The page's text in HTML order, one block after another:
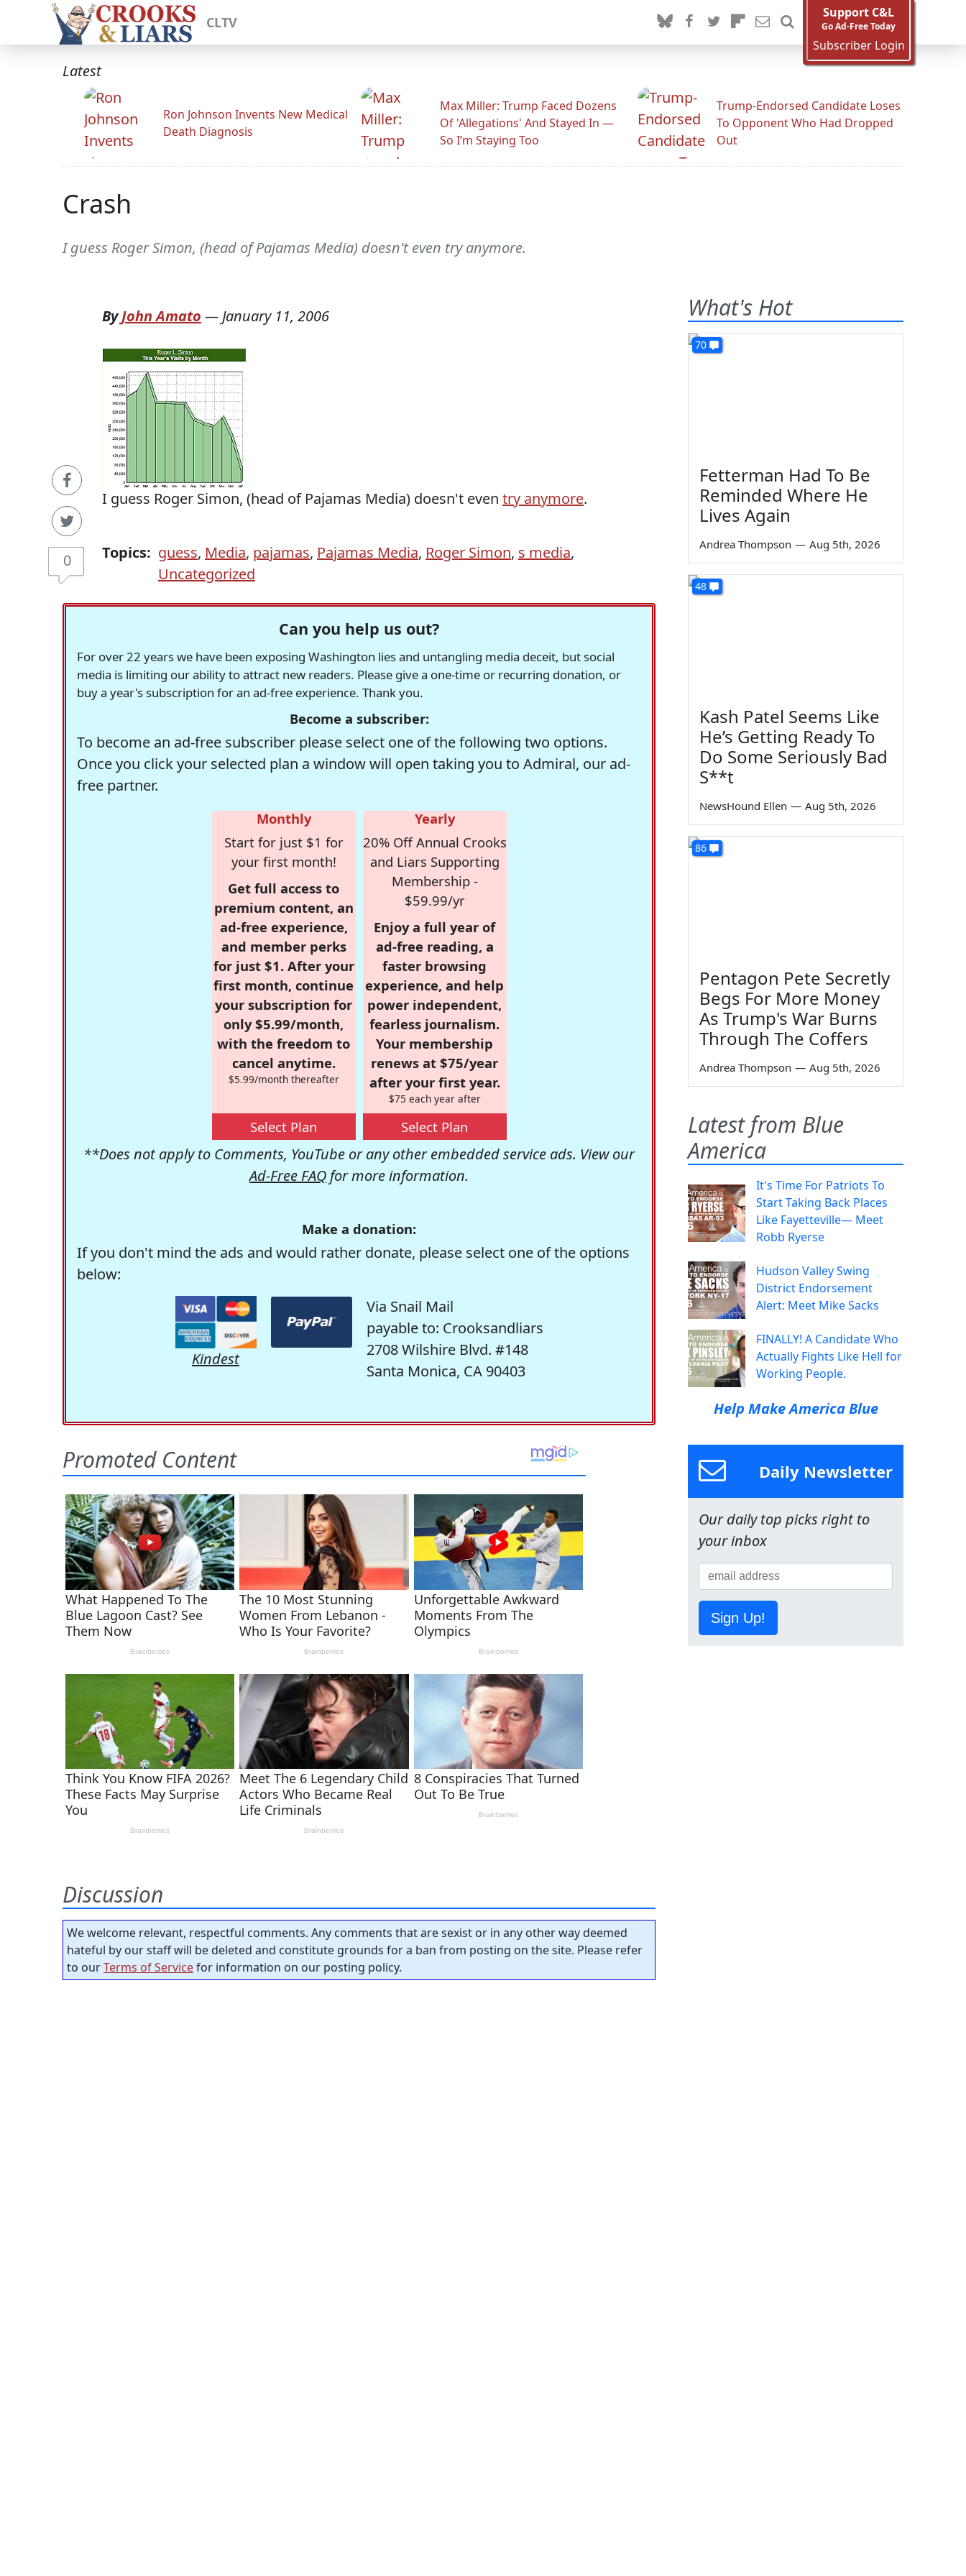
CLTV
Support C&L
Go Ad-Free Today
Subscriber Login
Latest
Ron Johnson Invents New Medical
Death Diagnosis
Max Miller: Trump Faced Dozens
Of 'Allegations' And Stayed In —
So I’m Staying Too
Trump-Endorsed Candidate Loses
To Opponent Who Had Dropped
Out
Crash
I guess Roger Simon, (head of Pajamas Media) doesn't even try anymore.
0
ByJohn Amato — January 11, 2006
I guess Roger Simon, (head of Pajamas Media) doesn't even try anymore.
Topics: guess, Media, pajamas, Pajamas Media, Roger Simon, s media,
Uncategorized
Can you help us out?
For over 22 years we have been exposing Washington lies and untangling media deceit, but social
media is limiting our ability to attract new readers. Please give a one-time or recurring donation, or
buy a year's subscription for an ad-free experience. Thank you.
Become a subscriber:
To become an ad-free subscriber please select one of the following two options.
Once you click your selected plan a window will open taking you to Admiral, our ad-
free partner.
Monthly
Start for just $1 for
your first month!
Get full access to
premium content, an
ad-free experience,
and member perks
for just $1. After your
first month, continue
your subscription for
only $5.99/month,
with the freedom to
cancel anytime.
$5.99/month thereafter
Select Plan
Yearly
20% Off Annual Crooks
and Liars Supporting
Membership -
$59.99/yr
Enjoy a full year of
ad-free reading, a
faster browsing
experience, and help
power independent,
fearless journalism.
Your membership
renews at $75/year
after your first year.
$75 each year after
Select Plan
**Does not apply to Comments, YouTube or any other embedded service ads. View our
Ad-Free FAQ for more information.
Make a donation:
If you don't mind the ads and would rather donate, please select one of the options
below:
Kindest
Via Snail Mail
payable to: Crooksandliars
2708 Wilshire Blvd. #148
Santa Monica, CA 90403
Discussion
We welcome relevant, respectful comments. Any comments that are sexist or in any other way deemed
hateful by our staff will be deleted and constitute grounds for a ban from posting on the site. Please refer
to ourTerms of Servicefor information on our posting policy.
What's Hot
70
Fetterman Had To Be
Reminded Where He
Lives Again
Andrea Thompson — Aug 5th, 2026
48
Kash Patel Seems Like
He’s Getting Ready To
Do Some Seriously Bad
S**t
NewsHound Ellen — Aug 5th, 2026
86
Pentagon Pete Secretly
Begs For More Money
As Trump's War Burns
Through The Coffers
Andrea Thompson — Aug 5th, 2026
Latest from Blue
America
It's Time For Patriots To
Start Taking Back Places
Like Fayetteville— Meet
Robb Ryerse
Hudson Valley Swing
District Endorsement
Alert: Meet Mike Sacks
FINALLY! A Candidate Who
Actually Fights Like Hell for
Working People.
Help Make America Blue
Daily Newsletter
Our daily top picks right to
your inbox
Sign Up!